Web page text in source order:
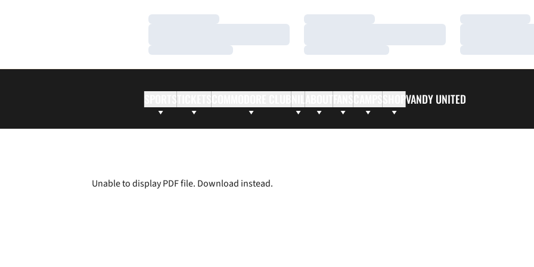
Loading…
Loading…
Loading…
Loading…
Loading…
Loading…
Loading…
Loading…
Loading…
ABOUTFANS SHOPVANDY UNITED
Unable to display PDF file. Download instead.